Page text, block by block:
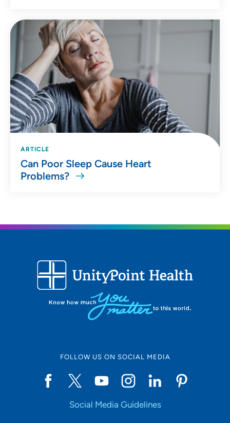
ARTICLE
Can Poor Sleep Cause Heart
Problems?
FOLLOW US ON SOCIAL MEDIA
Social Media Guidelines